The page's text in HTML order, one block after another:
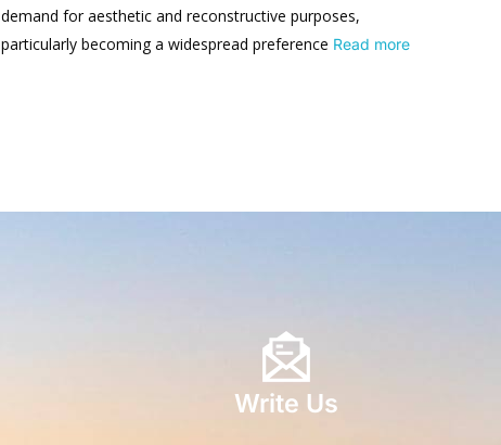
demand for aesthetic and reconstructive purposes,
particularly becoming a widespread preference Read more
Write Us